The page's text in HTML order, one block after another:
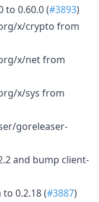
0.60.0 (#3893)
x/crypto from
x/net from
x/sys from
goreleaser-
and bump client-
0.2.18 (#3887)